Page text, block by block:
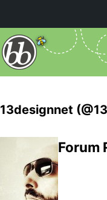
13designnet
Forum